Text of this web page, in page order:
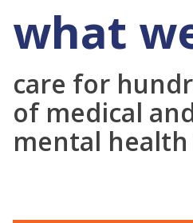
what
care for
of medical
mental health